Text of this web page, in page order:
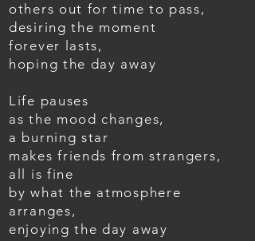
others out for time to pass,
desiring the moment
forever lasts,
hoping the day away
Life pauses
as the mood changes,
a burning star
makes friends from strangers,
all is fine
by what the atmosphere
arranges,
enjoying the day away